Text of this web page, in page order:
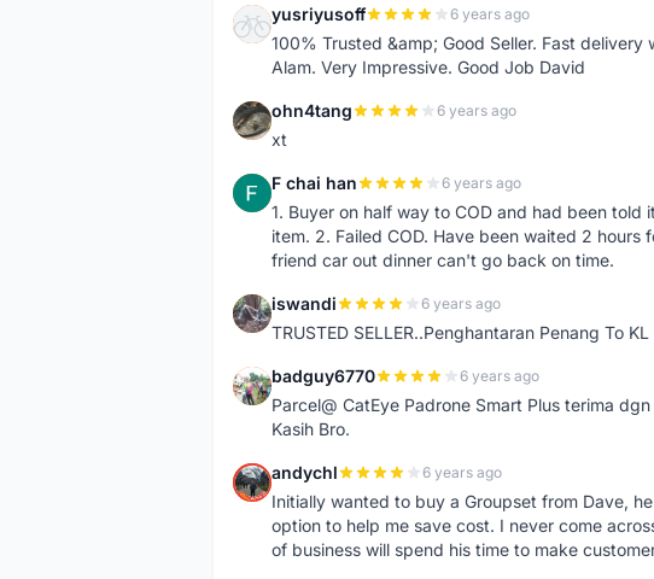
Y yusriyusoff 6 years ago
100% Trusted &amp; Good Seller. Fast
Alam. Very Impressive. Good Job David
O ohn4tang 6 years ago
xt
F F chai han 6 years ago
1. Buyer on half way to COD and had been
item. 2. Failed COD. Have been waited 2 hours
friend car out dinner can't go back on time.
I iswandi 6 years ago
TRUSTED SELLER..Penghantaran Penang To
B badguy6770 6 years ago
Parcel@ CatEye Padrone Smart Plus terima
Kasih Bro.
A andychl 6 years ago
Initially wanted to buy a Groupset from Dave,
option to help me save cost. I never come
of business will spend his time to make